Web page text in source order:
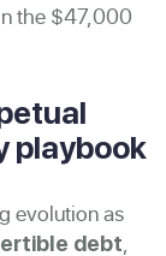
the $47,000
playbook
evolution as
debt,